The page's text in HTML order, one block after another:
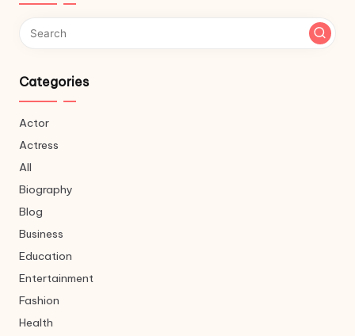
Categories
Actor
Actress
All
Biography
Blog
Business
Education
Entertainment
Fashion
Health